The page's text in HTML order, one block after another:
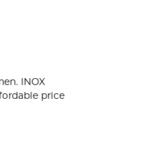
INOX
price